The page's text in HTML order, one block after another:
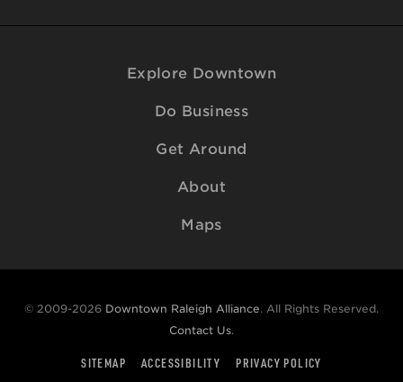
Explore Downtown
Do Business
Get Around
About
Maps
© 2009-2026 Downtown Raleigh Alliance. All Rights Reserved.
Contact Us.
SITEMAP ACCESSIBILITY PRIVACY POLICY